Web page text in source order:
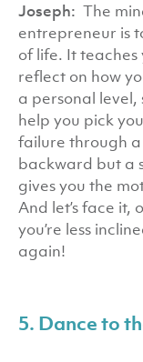
Joseph: The
entrepreneur is
of life. It teaches
reflect on how
a personal level,
help you pick
failure through a
backward but a
gives you the
And let’s face it,
you’re less
again!
5. Dance to